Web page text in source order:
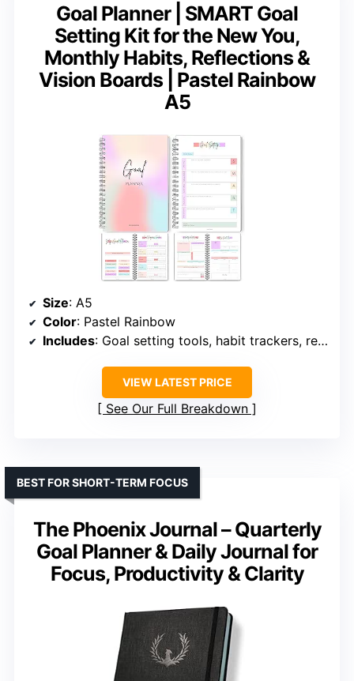
Goal Planner | SMART Goal
Setting Kit for the New You,
Monthly Habits, Reflections &
Vision Boards | Pastel Rainbow
A5
Size: A5
Color: Pastel Rainbow
Includes: Goal setting tools, habit trackers, reflection pages, vision boards
VIEW LATEST PRICE
See Our Full Breakdown
The Phoenix Journal – Quarterly
Goal Planner & Daily Journal for
Focus, Productivity & Clarity
BEST FOR SHORT-TERM FOCUS